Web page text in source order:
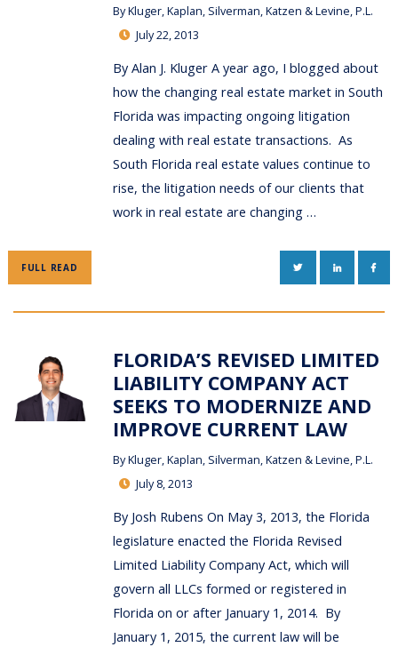
ByKluger, Kaplan, Silverman, Katzen & Levine, P.L.
July 22, 2013
By Alan J. Kluger A year ago, I blogged about
how the changing real estate market in South
Florida was impacting ongoing litigation
dealing with real estate transactions. As
South Florida real estate values continue to
rise, the litigation needs of our clients that
work in real estate are changing …
FULL READ TWITTERLINKEDIN
FLORIDA’S REVISED LIMITED
LIABILITY COMPANY ACT
SEEKS TO MODERNIZE AND
IMPROVE CURRENT LAW
ByKluger, Kaplan, Silverman, Katzen & Levine, P.L.
July 8, 2013
By Josh Rubens On May 3, 2013, the Florida
legislature enacted the Florida Revised
Limited Liability Company Act, which will
govern all LLCs formed or registered in
Florida on or after January 1, 2014. By
January 1, 2015, the current law will be